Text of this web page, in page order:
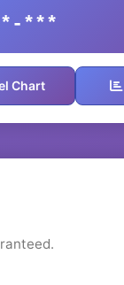
***
Chart